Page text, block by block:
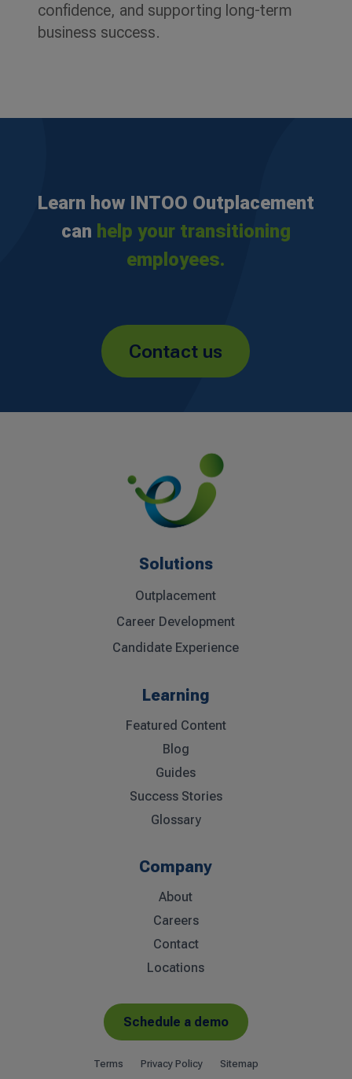
confidence, and supporting long-term
business success.
Learn how INTOO Outplacement
can help your transitioning
employees.
Contact us
Solutions
Outplacement
Career Development
Candidate Experience
Learning
Featured Content
Blog
Guides
Success Stories
Glossary
Company
About
Careers
Contact
Locations
Schedule a demo
Terms Privacy Policy Sitemap